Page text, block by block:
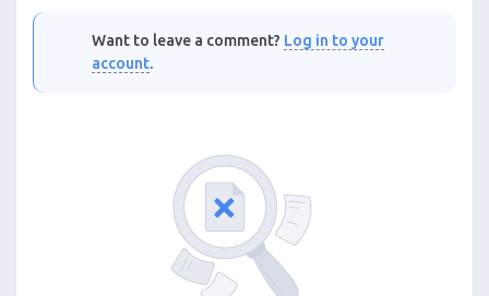
Want to leave a comment? Log in to your
account.